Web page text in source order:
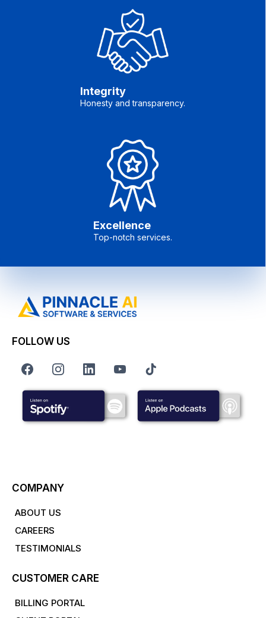
Integrity
Honesty and transparency.
Excellence
Top-notch services.
FOLLOW US
COMPANY
ABOUT US
CAREERS
TESTIMONIALS
CUSTOMER CARE
BILLING PORTAL